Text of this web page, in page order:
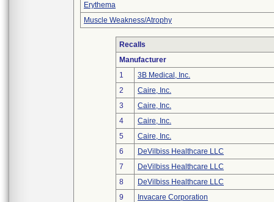
Erythema
Muscle Weakness/Atrophy
Recalls
Manufacturer
1
3B Medical, Inc.
2
Caire, Inc.
3
Caire, Inc.
4
Caire, Inc.
5
Caire, Inc.
6
DeVilbiss Healthcare LLC
7
DeVilbiss Healthcare LLC
8
DeVilbiss Healthcare LLC
9
Invacare Corporation